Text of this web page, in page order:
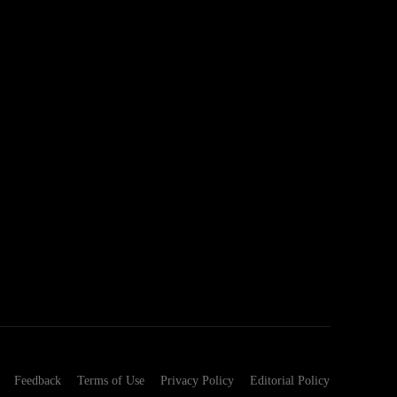
Feedback Terms of Use Privacy Policy Editorial Policy